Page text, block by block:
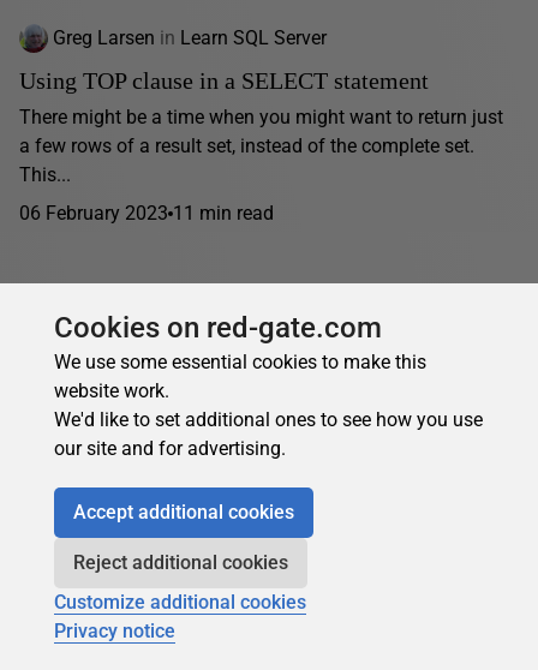
Greg Larsen in Learn SQL Server
Using TOP clause in a SELECT statement
There might be a time when you might want to return just
a few rows of a result set, instead of the complete set.
This...
06 February 2023 11 min read
Cookies on red-gate.com
We use some essential cookies to make this
website work.
We'd like to set additional ones to see how you use
our site and for advertising.
Accept additional cookies
Reject additional cookies
Customize additional cookies
Privacy notice